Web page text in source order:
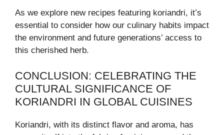
As we explore new recipes featuring koriandri, it’s
essential to consider how our culinary habits impact
the environment and future generations’ access to
this cherished herb.
CONCLUSION: CELEBRATING THE
CULTURAL SIGNIFICANCE OF
KORIANDRI IN GLOBAL CUISINES
Koriandri, with its distinct flavor and aroma, has